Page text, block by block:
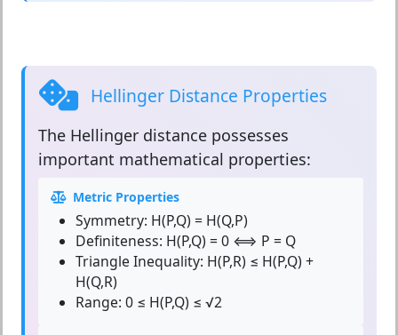
Hellinger Distance Properties
The Hellinger distance possesses
important mathematical properties:
Metric Properties
Symmetry: H(P,Q) = H(Q,P)
Definiteness: H(P,Q) = 0 ⟺ P = Q
Triangle Inequality: H(P,R) ≤ H(P,Q) +
H(Q,R)
Range: 0 ≤ H(P,Q) ≤ √2